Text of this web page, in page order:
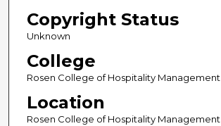
Copyright Status
Unknown
College
Rosen College of Hospitality Management
Location
Rosen College of Hospitality Management